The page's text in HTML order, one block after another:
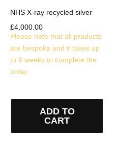
NHS X-ray recycled silver
£4,000.00
Please note that all products
are bespoke and it takes up
to 6 weeks to complete the
order.
ADD TO
CART